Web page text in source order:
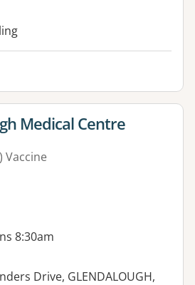
facilities:
for
Medical Centre
Vaccine
8:30am
Drive, GLENDALOUGH,